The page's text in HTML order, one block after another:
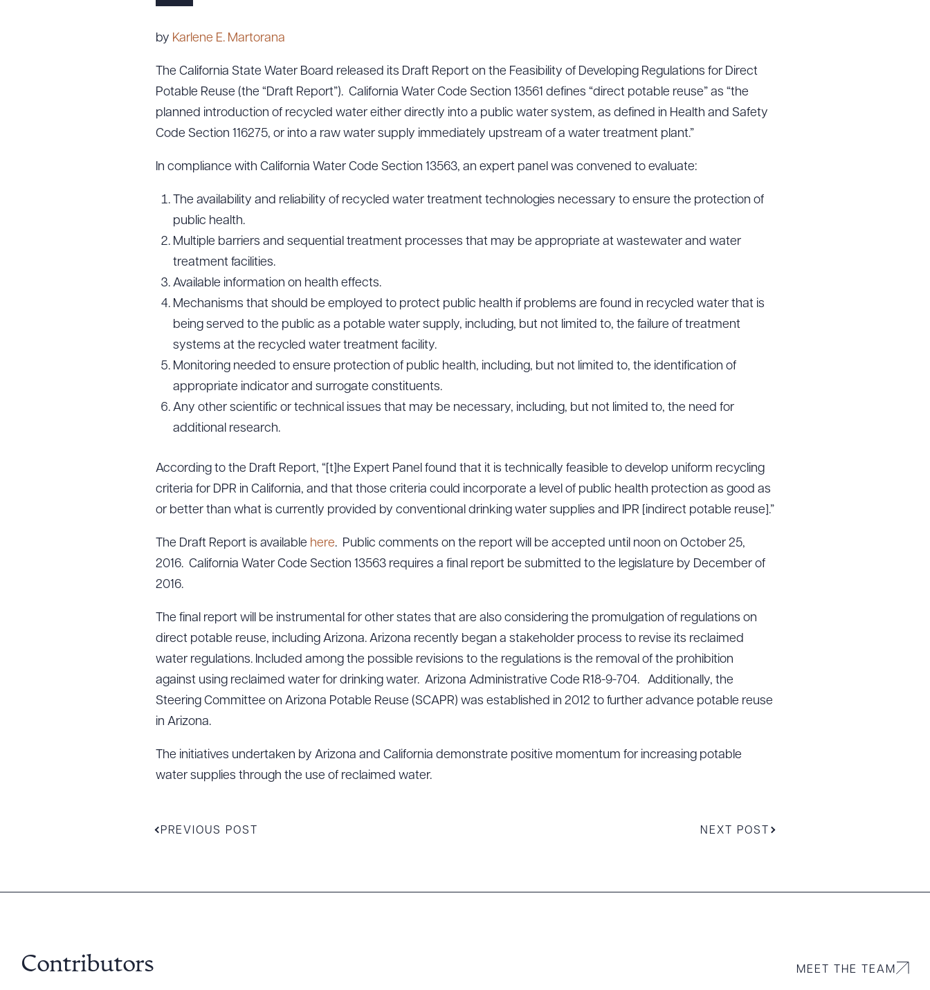
by Karlene E. Martorana
The California State Water Board released its Draft Report on the Feasibility of Developing Regulations for Direct
Potable Reuse (the “Draft Report”). California Water Code Section 13561 defines “direct potable reuse” as “the
planned introduction of recycled water either directly into a public water system, as defined in Health and Safety
Code Section 116275, or into a raw water supply immediately upstream of a water treatment plant.”
In compliance with California Water Code Section 13563, an expert panel was convened to evaluate:
The availability and reliability of recycled water treatment technologies necessary to ensure the protection of
public health.
Multiple barriers and sequential treatment processes that may be appropriate at wastewater and water
treatment facilities.
Available information on health effects.
Mechanisms that should be employed to protect public health if problems are found in recycled water that is
being served to the public as a potable water supply, including, but not limited to, the failure of treatment
systems at the recycled water treatment facility.
Monitoring needed to ensure protection of public health, including, but not limited to, the identification of
appropriate indicator and surrogate constituents.
Any other scientific or technical issues that may be necessary, including, but not limited to, the need for
additional research.
According to the Draft Report, “[t]he Expert Panel found that it is technically feasible to develop uniform recycling
criteria for DPR in California, and that those criteria could incorporate a level of public health protection as good as
or better than what is currently provided by conventional drinking water supplies and IPR [indirect potable reuse].”
The Draft Report is available here. Public comments on the report will be accepted until noon on October 25,
2016. California Water Code Section 13563 requires a final report be submitted to the legislature by December of
2016.
The final report will be instrumental for other states that are also considering the promulgation of regulations on
direct potable reuse, including Arizona. Arizona recently began a stakeholder process to revise its reclaimed
water regulations. Included among the possible revisions to the regulations is the removal of the prohibition
against using reclaimed water for drinking water. Arizona Administrative Code R18-9-704. Additionally, the
Steering Committee on Arizona Potable Reuse (SCAPR) was established in 2012 to further advance potable reuse
in Arizona.
The initiatives undertaken by Arizona and California demonstrate positive momentum for increasing potable
water supplies through the use of reclaimed water.
PREVIOUS POST NEXT POST
Contributors MEET THE TEAM